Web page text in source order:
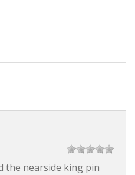
the nearside king pin